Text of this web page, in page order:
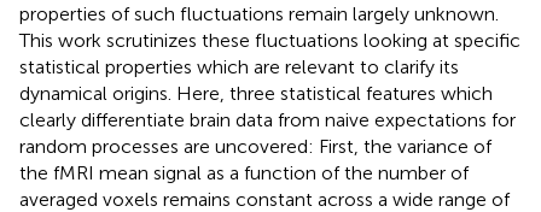
properties of such fluctuations remain largely unknown.
This work scrutinizes these fluctuations looking at specific
statistical properties which are relevant to clarify its
dynamical origins. Here, three statistical features which
clearly differentiate brain data from naive expectations for
random processes are uncovered: First, the variance of
the fMRI mean signal as a function of the number of
averaged voxels remains constant across a wide range of